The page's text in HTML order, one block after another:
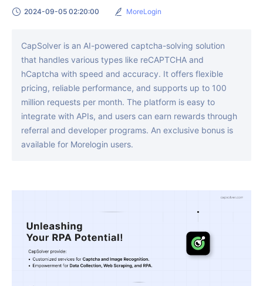
2024-09-05 02:20:00 MoreLogin
CapSolver is an AI-powered captcha-solving solution
that handles various types like reCAPTCHA and
hCaptcha with speed and accuracy. It offers flexible
pricing, reliable performance, and supports up to 100
million requests per month. The platform is easy to
integrate with APIs, and users can earn rewards through
referral and developer programs. An exclusive bonus is
available for Morelogin users.